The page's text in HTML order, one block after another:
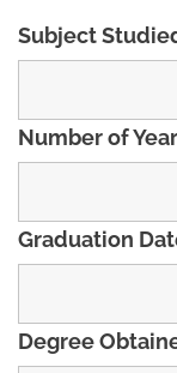
Subject
Number of
Graduation
Degree